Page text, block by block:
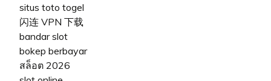
situs toto togel
闪连 VPN 下载
bandar slot
bokep berbayar
สล็อต 2026